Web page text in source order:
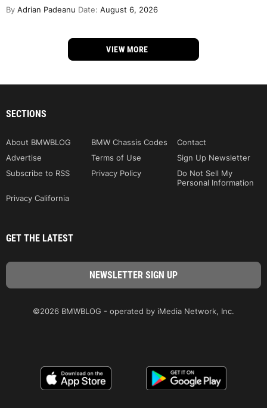
By Adrian Padeanu Date: August 6, 2026
VIEW MORE
SECTIONS
About BMWBLOG BMW Chassis Codes
Contact
Advertise
Terms of Use
Sign Up Newsletter
Subscribe to RSS
Privacy Policy
Do Not Sell My
Personal Information
Privacy California
GET THE LATEST
©2026 BMWBLOG - operated by iMedia Network, Inc.